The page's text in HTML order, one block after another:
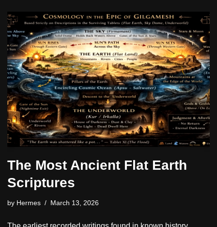
The Most Ancient Flat Earth
Scriptures
by Hermes March 13, 2026